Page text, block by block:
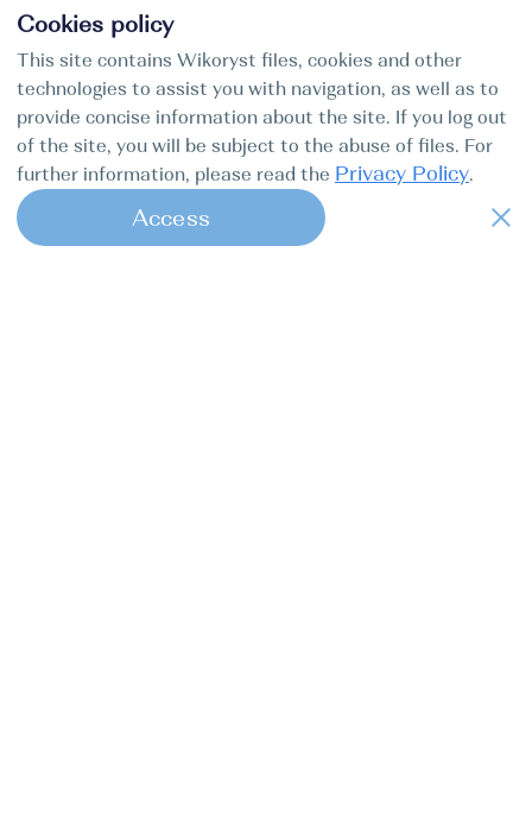
Cookies policy
This site contains Wikoryst files, cookies and other
technologies to assist you with navigation, as well as to
provide concise information about the site. If you log out
of the site, you will be subject to the abuse of files. For
further information, please read the Privacy Policy.
Access